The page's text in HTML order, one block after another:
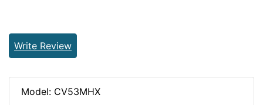
Write Review
Model: CV53MHX